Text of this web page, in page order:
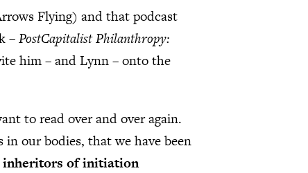
Flying) and that podcast
–PostCapitalist Philanthropy:
him – and Lynn – onto the
to read over and over again.
our bodies, that we have been
inheritors of initiation